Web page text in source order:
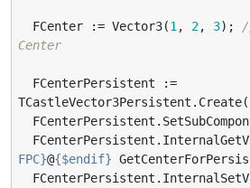
  FCenter := Vector3(
1 , 2, 3);
Center
TCastleVector3Persistent.Create(
FPC}@{$endif}